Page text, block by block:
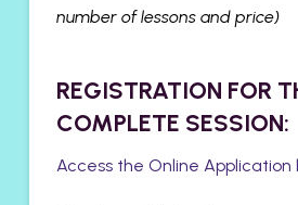
number of lessons and price)
​REGISTRATION FOR
COMPLETE SESSION:
Access the Online Application